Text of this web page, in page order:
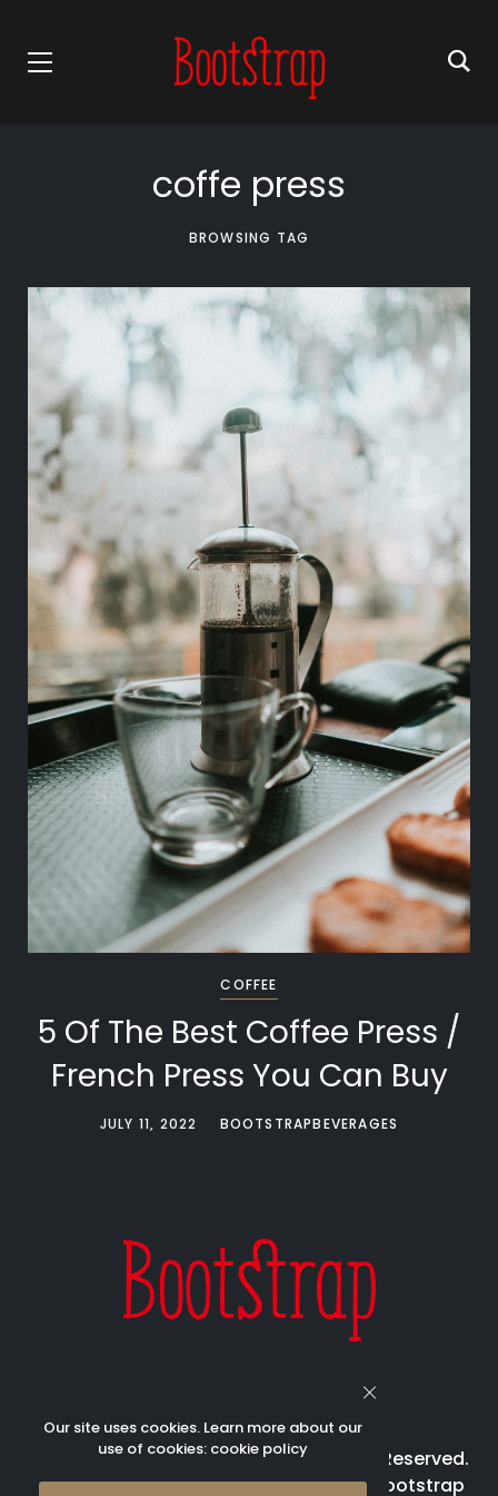
coffe press
BROWSING TAG
COFFEE
5 Of The Best Coffee Press /
French Press You Can Buy
JULY 11, 2022 BOOTSTRAPBEVERAGES
© 2023 Bootstrap Beverages All Rights Reserved.
Bootstrap is registered trademark of Bootstrap
Our site uses cookies. Learn more about our
use of cookies: cookie policy